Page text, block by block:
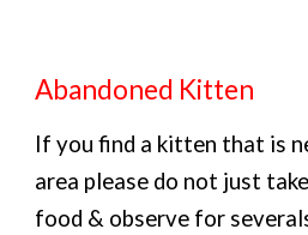
Abandoned Kitten
If you find a kitten that is
area please do not just
food & observe for